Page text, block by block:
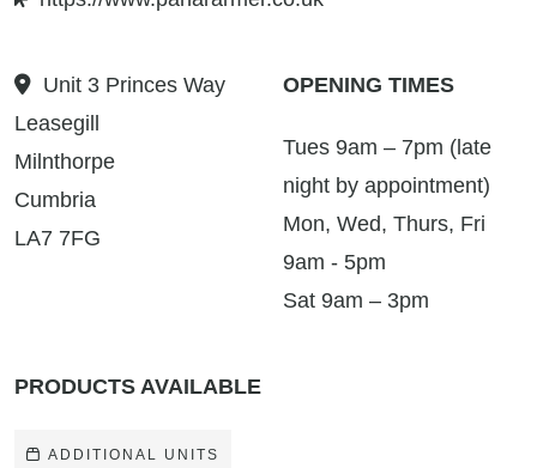
Unit 3 Princes Way
Leasegill
Milnthorpe
Cumbria
LA7 7FG
OPENING TIMES
Tues 9am – 7pm (late
night by appointment)
Mon, Wed, Thurs, Fri
9am - 5pm
Sat 9am – 3pm
PRODUCTS AVAILABLE
ADDITIONAL UNITS